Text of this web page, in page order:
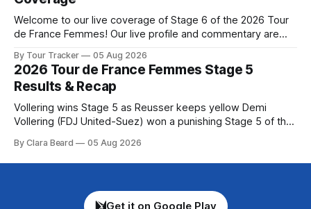
Welcome to our live coverage of Stage 6 of the 2026 Tour
de France Femmes! Our live profile and commentary are
the route. Tour Tracker Pro CyclingGet the App Course
Preview The second consecutive hilly stage travels from
Montbrison into
By Tour Tracker 05 Aug 2026
2026 Tour de France Femmes Stage 5
Results & Recap
Vollering wins Stage 5 as Reusser keeps yellow Demi
Vollering (FDJ United-Suez) won a punishing Stage 5 of the
Katarzyna Niewiadoma-Phinney (Canyon//SRA... Stage 5 of
the 2026 Tour de France Femmes is in the books. The final
By Clara Beard 05 Aug 2026
Get it on Google Play